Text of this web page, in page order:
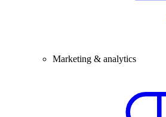
Marketing & analytics